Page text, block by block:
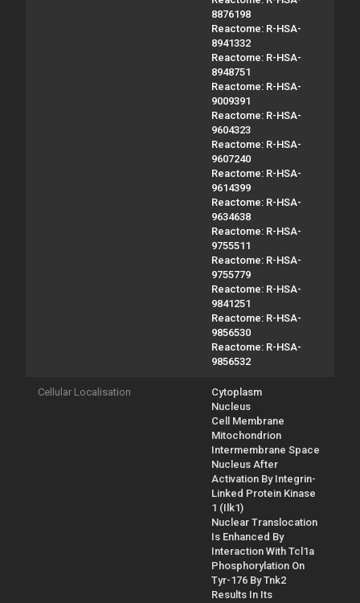
8876198
Reactome: R-HSA-
8941332
Reactome: R-HSA-
8948751
Reactome: R-HSA-
9009391
Reactome: R-HSA-
9604323
Reactome: R-HSA-
9607240
Reactome: R-HSA-
9614399
Reactome: R-HSA-
9634638
Reactome: R-HSA-
9755511
Reactome: R-HSA-
9755779
Reactome: R-HSA-
9841251
Reactome: R-HSA-
9856530
Reactome: R-HSA-
9856532
Cellular Localisation
Cytoplasm
Nucleus
Cell Membrane
Mitochondrion
Intermembrane Space
Nucleus After
Activation By Integrin-
Linked Protein Kinase
1 (Ilk1)
Nuclear Translocation
Is Enhanced By
Interaction With Tcl1a
Phosphorylation On
Tyr-176 By Tnk2
Results In Its